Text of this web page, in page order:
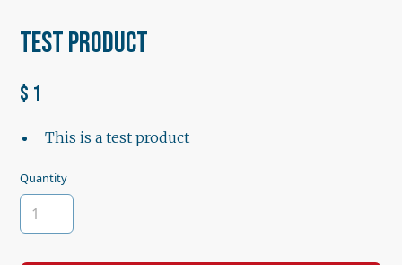
Test Product
$ 1
This is a test product
Quantity